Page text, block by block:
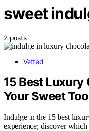
sweet
2 posts
Vetted
15 Best
Your Sweet
Indulge in the 15 best
experience; discover which